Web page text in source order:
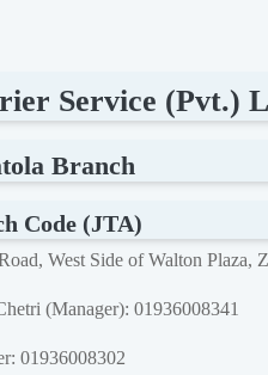
Service (Pvt.)
Branch
Code (JTA)
West Side of Walton Plaza,
(Manager): 01936008341
01936008302